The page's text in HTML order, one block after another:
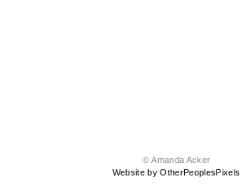
© Amanda Acker
Website by OtherPeoplesPixels